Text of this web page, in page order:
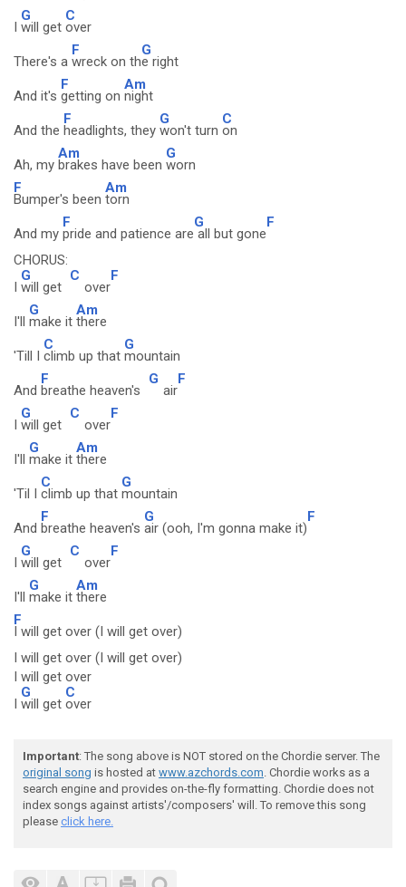
I
G
will get
C
over
There's a
F
wreck on th
G
e right
And it's
F
getting on
Am
night
And the
F
headlights, they
G
won't turn
C
on
Ah, my
Am
brakes have been
G
worn
F
Bumper's been
Am
torn
And my
F
pride and patience are
G
all but gone
F
CHORUS:
I
G
will get
C
over
F
I'll
G
make it
Am
there
'Till I
C
climb up that
G
mountain
And
F
breathe heaven's
G
air
F
I
G
will get
C
over
F
I'll
G
make it
Am
there
'Til I
C
climb up that
G
mountain
And
F
breathe heaven's
G
air (ooh, I'm gonna make it)
F
I
G
will get
C
over
F
I'll
G
make it
Am
there
F
I will get over (I will get over)
I will get over (I will get over)
I will get over
I
G
will get
C
over
Important: The song above is NOT stored on the Chordie server. The
original song is hosted at www.azchords.com. Chordie works as a
search engine and provides on-the-fly formatting. Chordie does not
index songs against artists'/composers' will. To remove this song
please click here.